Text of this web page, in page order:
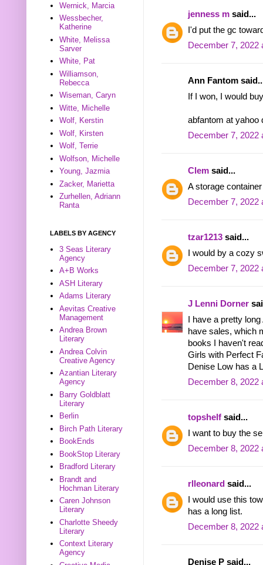
jenness m said...
I'd put the gc
December 7, 2022
Ann Fantom
If I won, I would
abfantom at yahoo
December 7, 2022
Clem said...
A storage container
December 7, 2022
tzar1213 said...
I would by a cozy
December 7, 2022
J Lenni Dorner
I have a pretty
have sales, which
books I haven't
Girls with Perfect
Denise Low has a
December 8, 2022
topshelf said...
I want to buy the
December 8, 2022
rlleonard said...
I would use this
has a long list.
December 8, 2022
Denise P said...
Wernick, Marcia
Wessbecher,
Katherine
White, Melissa
Sarver
White, Pat
Williamson,
Rebecca
Wiseman, Caryn
Witte, Michelle
Wolf, Kerstin
Wolf, Kirsten
Wolf, Terrie
Wolfson, Michelle
Young, Jazmia
Zacker, Marietta
Zurhellen, Adriann
Ranta
LABELS BY AGENCY
3 Seas Literary
Agency
A+B Works
ASH Literary
Adams Literary
Aevitas Creative
Management
Andrea Brown
Literary
Andrea Colvin
Creative Agency
Azantian Literary
Agency
Barry Goldblatt
Literary
Berlin
Birch Path Literary
BookEnds
BookStop Literary
Bradford Literary
Brandt and
Hochman Literary
Caren Johnson
Literary
Charlotte Sheedy
Literary
Context Literary
Agency